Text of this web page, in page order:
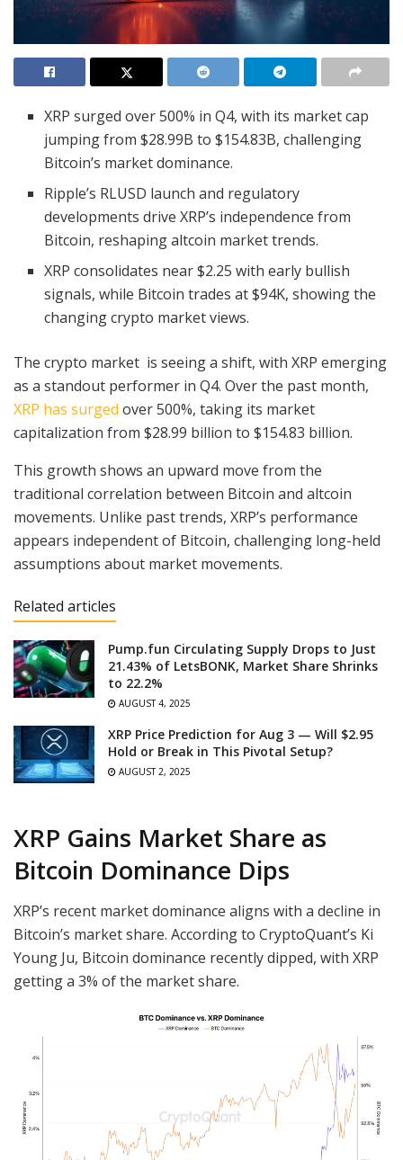
XRP surged over 500% in Q4, with its market cap
jumping from $28.99B to $154.83B, challenging
Bitcoin’s market dominance.
Ripple’s RLUSD launch and regulatory
developments drive XRP’s independence from
Bitcoin, reshaping altcoin market trends.
XRP consolidates near $2.25 with early bullish
signals, while Bitcoin trades at $94K, showing the
changing crypto market views.
The crypto market is seeing a shift, with XRP emerging
as a standout performer in Q4. Over the past month,
XRP has surged over 500%, taking its market
capitalization from $28.99 billion to $154.83 billion.
This growth shows an upward move from the
traditional correlation between Bitcoin and altcoin
movements. Unlike past trends, XRP’s performance
appears independent of Bitcoin, challenging long-held
assumptions about market movements.
Related articles
Pump.fun Circulating Supply Drops to Just
21.43% of LetsBONK, Market Share Shrinks
to 22.2%
AUGUST 4, 2025
XRP Price Prediction for Aug 3 — Will $2.95
Hold or Break in This Pivotal Setup?
AUGUST 2, 2025
XRP Gains Market Share as
Bitcoin Dominance Dips
XRP’s recent market dominance aligns with a decline in
Bitcoin’s market share. According to CryptoQuant’s Ki
Young Ju, Bitcoin dominance recently dipped, with XRP
getting a 3% of the market share.